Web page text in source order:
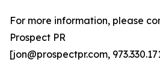
For more information, please
Prospect PR
[jon@prospectpr.com,